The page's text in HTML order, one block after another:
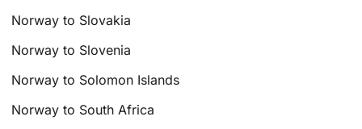
Norway to Slovakia
Norway to Slovenia
Norway to Solomon Islands
Norway to South Africa